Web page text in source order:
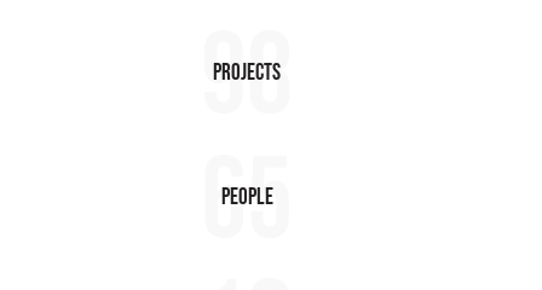
98
Projects
65
People